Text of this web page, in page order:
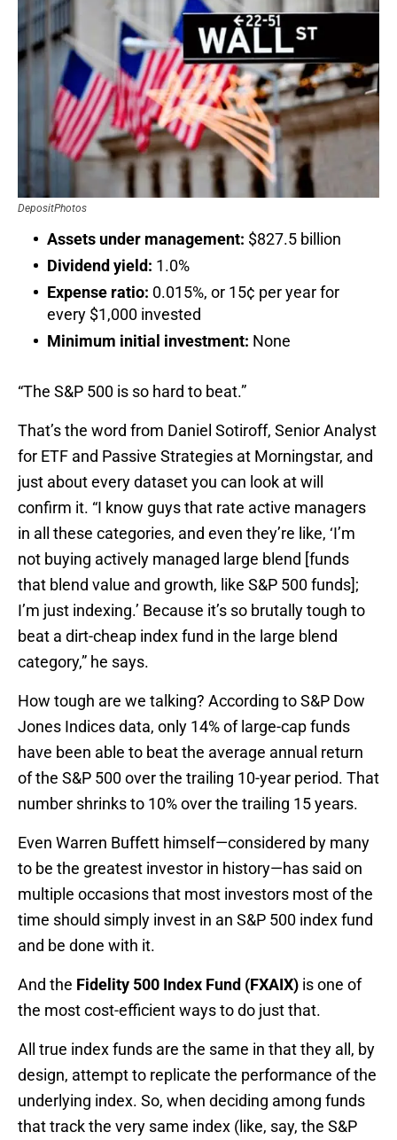
DepositPhotos
Assets under management: $827.5 billion
Dividend yield: 1.0%
Expense ratio: 0.015%, or 15¢ per year for
every $1,000 invested
Minimum initial investment: None
“The S&P 500 is so hard to beat.”
That’s the word from Daniel Sotiroff, Senior Analyst
for ETF and Passive Strategies at Morningstar, and
just about every dataset you can look at will
confirm it. “I know guys that rate active managers
in all these categories, and even they’re like, ‘I’m
not buying actively managed large blend [funds
that blend value and growth, like S&P 500 funds];
I’m just indexing.’ Because it’s so brutally tough to
beat a dirt-cheap index fund in the large blend
category,” he says.
How tough are we talking? According to S&P Dow
Jones Indices data, only 14% of large-cap funds
have been able to beat the average annual return
of the S&P 500 over the trailing 10-year period. That
number shrinks to 10% over the trailing 15 years.
Even Warren Buffett himself—considered by many
to be the greatest investor in history—has said on
multiple occasions that most investors most of the
time should simply invest in an S&P 500 index fund
and be done with it.
And the Fidelity 500 Index Fund (FXAIX) is one of
the most cost-efficient ways to do just that.
All true index funds are the same in that they all, by
design, attempt to replicate the performance of the
underlying index. So, when deciding among funds
that track the very same index (like, say, the S&P